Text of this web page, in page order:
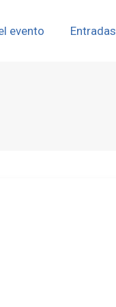
evento Entradas